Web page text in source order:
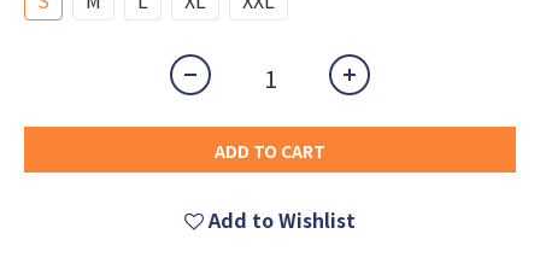
ADD TO CART
Add to Wishlist